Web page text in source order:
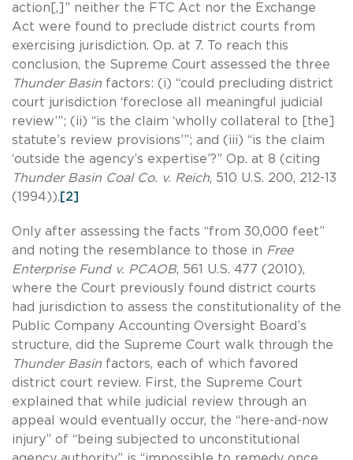
action[,]” neither the FTC Act nor the Exchange
Act were found to preclude district courts from
exercising jurisdiction. Op. at 7. To reach this
conclusion, the Supreme Court assessed the three
Thunder Basin factors: (i) “could precluding district
court jurisdiction ‘foreclose all meaningful judicial
review’”; (ii) “is the claim ‘wholly collateral to [the]
statute’s review provisions’”; and (iii) “is the claim
‘outside the agency’s expertise’?” Op. at 8 (citing
Thunder Basin Coal Co. v. Reich, 510 U.S. 200, 212-13
(1994)). [2]
Only after assessing the facts “from 30,000 feet”
and noting the resemblance to those in Free
Enterprise Fund v. PCAOB, 561 U.S. 477 (2010),
where the Court previously found district courts
had jurisdiction to assess the constitutionality of the
Public Company Accounting Oversight Board’s
structure, did the Supreme Court walk through the
Thunder Basin factors, each of which favored
district court review. First, the Supreme Court
explained that while judicial review through an
appeal would eventually occur, the “here-and-now
injury” of “being subjected to unconstitutional